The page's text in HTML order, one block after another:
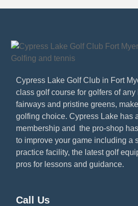
Cypress Lake Golf Club in Fort
class golf course for golfers of any
fairways and pristine greens,
golfing choice. Cypress Lake has
membership and the pro-shop
to improve your game including a
practice facility, the latest golf
pros for lessons and guidance.
Call Us